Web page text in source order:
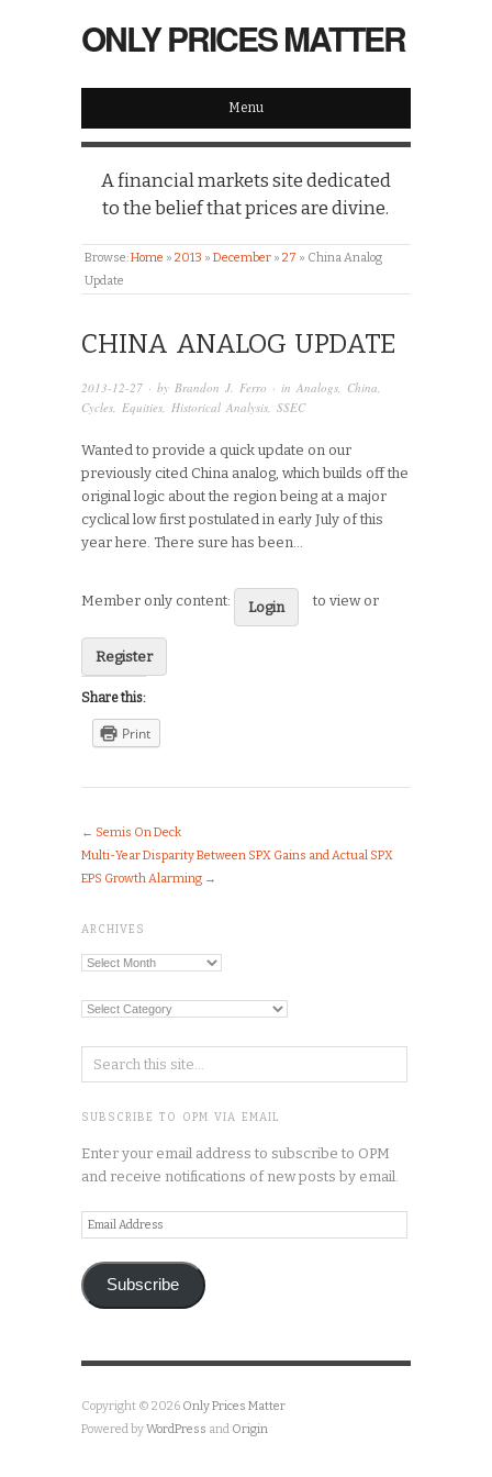
ONLY PRICES MATTER
Menu
A financial markets site dedicated
to the belief that prices are divine.
Browse:Home » 2013 » December » 27 » China Analog
Update
CHINA ANALOG UPDATE
2013-12-27 · by Brandon J. Ferro · in Analogs, China,
Cycles, Equities, Historical Analysis, SSEC
Wanted to provide a quick update on our
previously cited China analog, which builds off the
original logic about the region being at a major
cyclical low first postulated in early July of this
year here. There sure has been…
Member only content: Login to view or
Register
Share this:
Print
← Semis On Deck
Multi-Year Disparity Between SPX Gains and Actual SPX
EPS Growth Alarming →
ARCHIVES
Archives
Categories
SUBSCRIBE TO OPM VIA EMAIL
Enter your email address to subscribe to OPM
and receive notifications of new posts by email.
Email
Address
Subscribe
Copyright © 2026 Only Prices Matter
Powered byWordPress and Origin